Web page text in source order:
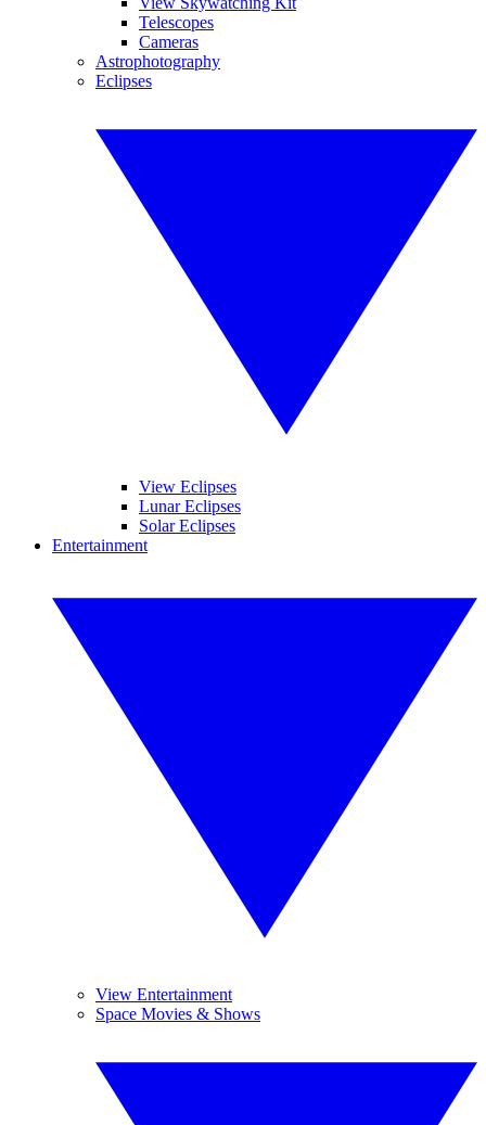
Telescopes
Cameras
Astrophotography
Eclipses
View Eclipses
Lunar Eclipses
Solar Eclipses
Entertainment
View Entertainment
Space Movies & Shows